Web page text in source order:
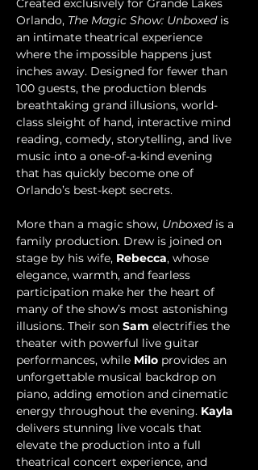
Created exclusively for Grande Lakes
Orlando, The Magic Show: Unboxed is
an intimate theatrical experience
where the impossible happens just
inches away. Designed for fewer than
100 guests, the production blends
breathtaking grand illusions, world-
class sleight of hand, interactive mind
reading, comedy, storytelling, and live
music into a one-of-a-kind evening
that has quickly become one of
Orlando’s best-kept secrets.
More than a magic show, Unboxed is a
family production. Drew is joined on
stage by his wife, Rebecca, whose
elegance, warmth, and fearless
participation make her the heart of
many of the show’s most astonishing
illusions. Their son Sam electrifies the
theater with powerful live guitar
performances, while Milo provides an
unforgettable musical backdrop on
piano, adding emotion and cinematic
energy throughout the evening. Kayla
delivers stunning live vocals that
elevate the production into a full
theatrical concert experience, and